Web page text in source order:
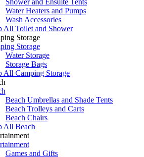
Water Heaters and Pumps
Wash Accessories
All Toilet and Shower
Storage
Storage
Water Storage
Storage Bags
All Camping Storage
Beach Umbrellas and Shade Tents
Beach Trolleys and Carts
Beach Chairs
All Beach
Games and Gifts